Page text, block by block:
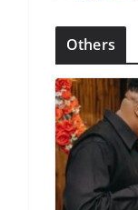
Others